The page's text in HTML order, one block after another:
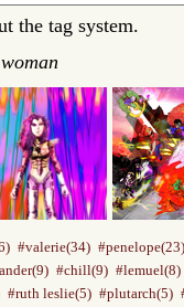
the tag system.
#valerie(34) #penelope(23)
#chill(9) #lemuel(8)
#ruth leslie(5) #plutarch(5)